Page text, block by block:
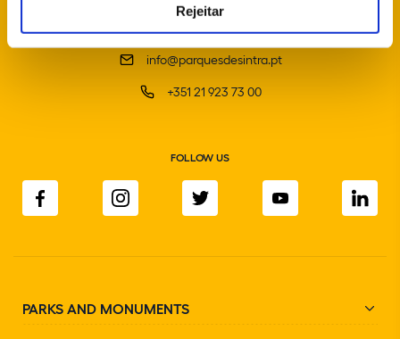
Rejeitar
info@parquesdesintra.pt
+351 21 923 73 00
FOLLOW US
PARKS AND MONUMENTS